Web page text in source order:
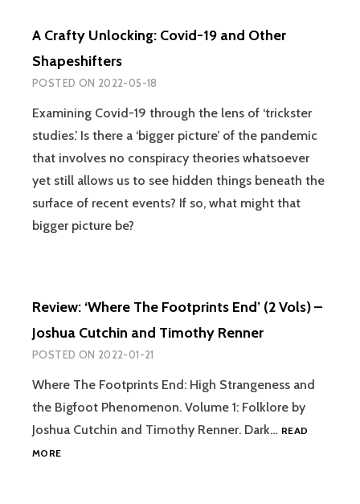
A Crafty Unlocking: Covid-19 and Other
Shapeshifters
POSTED ON 2022-05-18
Examining Covid-19 through the lens of ‘trickster
studies.’ Is there a ‘bigger picture’ of the pandemic
that involves no conspiracy theories whatsoever
yet still allows us to see hidden things beneath the
surface of recent events? If so, what might that
bigger picture be?
Review: ‘Where The Footprints End’ (2 Vols) –
Joshua Cutchin and Timothy Renner
POSTED ON 2022-01-21
Where The Footprints End: High Strangeness and
the Bigfoot Phenomenon. Volume 1: Folklore by
Joshua Cutchin and Timothy Renner. Dark… READ
MOREREVIEW: